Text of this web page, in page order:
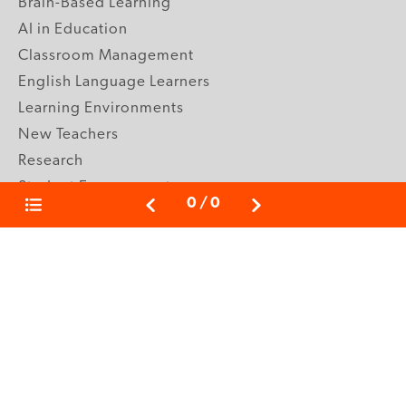
0/ 0
Brain-Based Learning
AI in Education
Classroom Management
English Language Learners
Learning Environments
New Teachers
Research
Student Engagement
Teacher Wellness